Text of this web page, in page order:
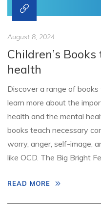
August 8, 2024
Children’s
health
Discover a range of
learn more about the
health and the mental
books teach necessary
worry, anger, self-image,
like OCD. The Big Bright
READ MORE